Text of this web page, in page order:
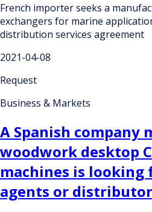
French importer seeks a
exchangers for marine
distribution services agreement
2021-04-08
Request
Business & Markets
A Spanish company
woodwork desktop
machines is looking
agents or